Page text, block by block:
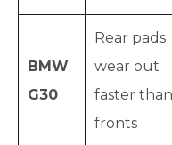
BMW
G30
Rear pads
wear out
faster than
fronts